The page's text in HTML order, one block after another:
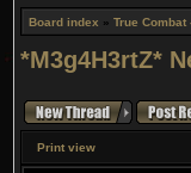
Board index » True Combat
*M3g4H3rtZ*
Print view